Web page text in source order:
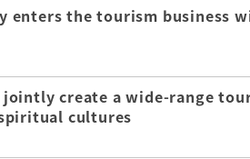
enters the tourism business
jointly create a wide-range
cultures